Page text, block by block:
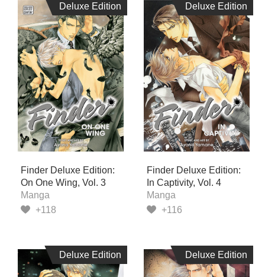
Deluxe Edition
Deluxe Edition
Finder Deluxe Edition:
On One Wing, Vol. 3
Manga
+118
Deluxe Edition
Deluxe Edition
Finder Deluxe Edition:
In Captivity, Vol. 4
Manga
+116
Deluxe Edition
Deluxe Edition Deluxe Edition
Deluxe Edition